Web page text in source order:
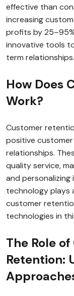
effective than
increasing
profits by
innovative tools
term relationships.
How Does
Work?
Customer
positive
relationships.
quality service,
and
technology plays
customer
technologies in
The Role
Retention: